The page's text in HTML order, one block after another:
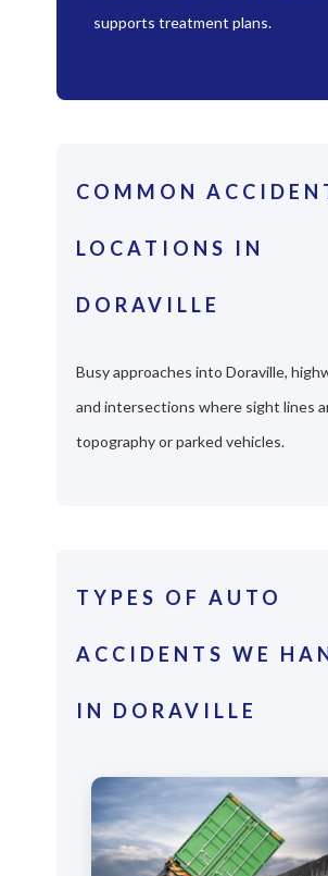
supports treatment plans.
COMMON
LOCATIONS IN
DORAVILLE
Busy approaches into Doraville,
and intersections where sight lines
topography or parked vehicles.
TYPES OF AUTO
ACCIDENTS WE
IN DORAVILLE